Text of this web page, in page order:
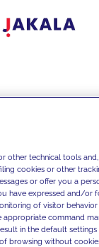
other technical tools
cookies or other
or offer you a
have expressed and/or
of visitor behavior
appropriate command
in the default settings
browsing without